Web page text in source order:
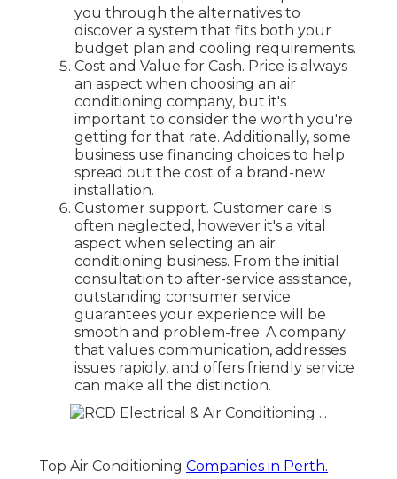
you through the alternatives to
discover a system that fits both your
budget plan and cooling requirements.
Cost and Value for Cash. Price is always
an aspect when choosing an air
conditioning company, but it's
important to consider the worth you're
getting for that rate. Additionally, some
business use financing choices to help
spread out the cost of a brand-new
installation.
Customer support. Customer care is
often neglected, however it's a vital
aspect when selecting an air
conditioning business. From the initial
consultation to after-service assistance,
outstanding consumer service
guarantees your experience will be
smooth and problem-free. A company
that values communication, addresses
issues rapidly, and offers friendly service
can make all the distinction.
Top Air Conditioning Companies in Perth.